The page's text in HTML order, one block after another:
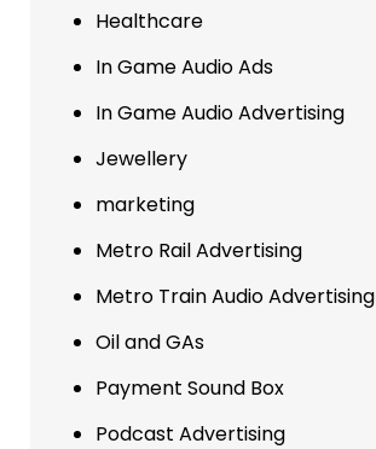
Healthcare
In Game Audio Ads
In Game Audio Advertising
Jewellery
marketing
Metro Rail Advertising
Metro Train Audio Advertising
Oil and GAs
Payment Sound Box
Podcast Advertising